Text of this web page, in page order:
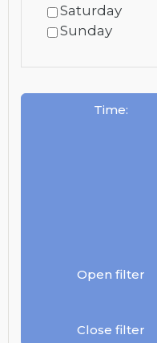
Saturday
Sunday
Time:
Open filter
Close filter